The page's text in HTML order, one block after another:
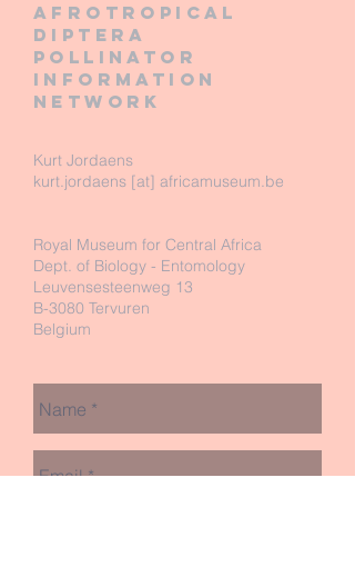
Afrotropical
diptera
pollinator
information
network
Kurt Jordaens
kurt.jordaens [at] africamuseum.be
Royal Museum for Central Africa
Dept. of Biology - Entomology
Leuvensesteenweg 13
B-3080 Tervuren
Belgium